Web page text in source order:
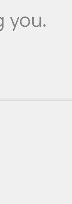
you.